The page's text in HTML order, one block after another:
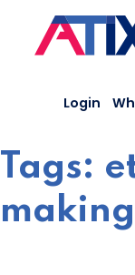
content
Login
Tags:
making